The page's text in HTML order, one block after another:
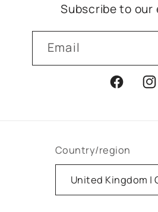
Subscribe to our
Email
Facebook
Country/region